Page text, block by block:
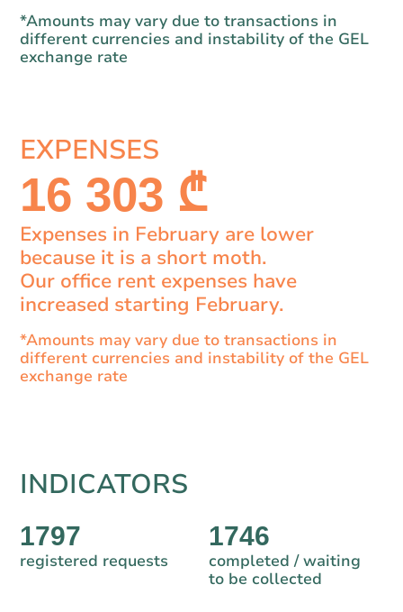
*Amounts may vary due to transactions in
different currencies and instability of the GEL
exchange rate
EXPENSES
16 303 ₾
Expenses in February are lower
because it is a short moth.
Our office rent expenses have
increased starting February.
*Amounts may vary due to transactions in
different currencies and instability of the GEL
exchange rate
INDICATORS
1797
registered requests
1746
completed / waiting
to be collected